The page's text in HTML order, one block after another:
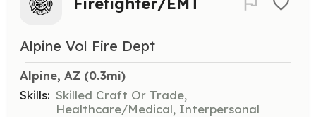
Alpine Vol Fire Dept
Alpine, AZ (0.3mi)
Skills: Skilled Craft Or Trade,
Healthcare/Medical, Interpersonal